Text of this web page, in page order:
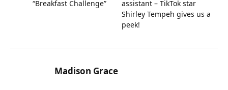
“Breakfast Challenge”
assistant – TikTok star
Shirley Tempeh gives us a
peek!
Madison Grace